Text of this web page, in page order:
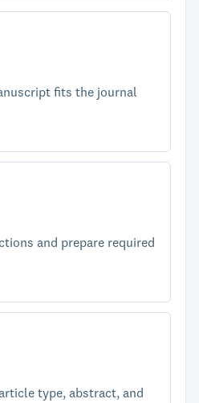
fits the journal
and prepare required
type, abstract, and